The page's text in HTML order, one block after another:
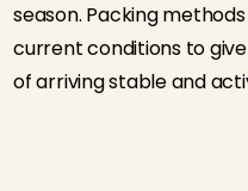
season. Packing
current conditions to
of arriving stable and